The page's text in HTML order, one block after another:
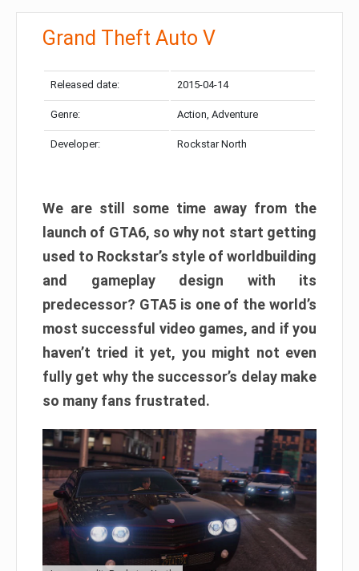
Grand Theft Auto V
Released date: 2015-04-14
Genre: Action, Adventure
Developer: Rockstar North
We are still some time away from the
launch of GTA6, so why not start getting
used to Rockstar’s style of worldbuilding
and gameplay design with its
predecessor? GTA5 is one of the world’s
most successful video games, and if you
haven’t tried it yet, you might not even
fully get why the successor’s delay make
so many fans frustrated.